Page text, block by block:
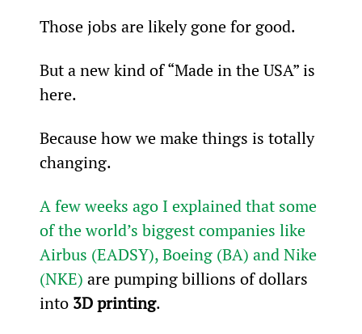
Those jobs are likely gone for good.
But a new kind of “Made in the USA” is
here.
Because how we make things is totally
changing.
A few weeks ago I explained that some
of the world’s biggest companies like
Airbus (EADSY), Boeing (BA) and Nike
(NKE) are pumping billions of dollars
into 3D printing.